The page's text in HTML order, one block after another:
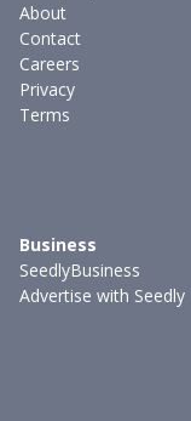
About
Contact
Careers
Privacy
Terms
Business
SeedlyBusiness
Advertise with Seedly